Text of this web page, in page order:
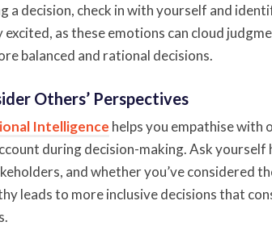
a decision, check in with yourself and
excited, as these emotions can cloud
balanced and rational decisions.
Others’ Perspectives
Intelligence helps you empathise with
during decision-making. Ask
and whether you’ve considered
leads to more inclusive decisions that